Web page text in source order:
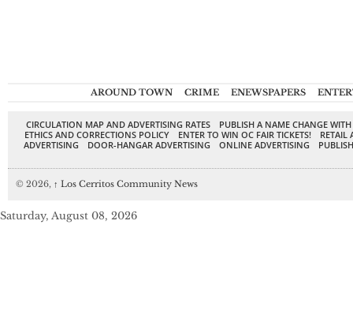
AROUND TOWN CRIME ENEWSPAPERS
CIRCULATION MAP AND ADVERTISING RATES
PUBLISH A NAME CHANGE
ETHICS AND CORRECTIONS POLICY
ENTER TO WIN OC FAIR TICKETS!
RETAIL
ADVERTISING
DOOR-HANGAR ADVERTISING ONLINE ADVERTISING
© 2026, ↑ Los Cerritos Community News
Saturday, August 08, 2026